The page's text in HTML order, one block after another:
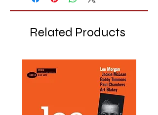
Related Products